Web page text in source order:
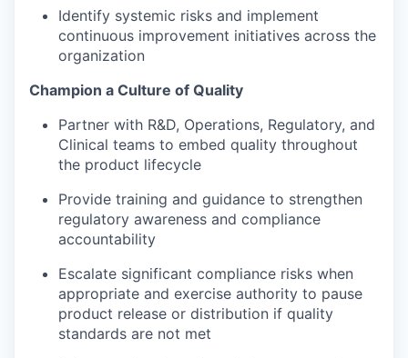
Identify systemic risks and implement
continuous improvement initiatives across the
organization
Champion a Culture of Quality
Partner with R&D, Operations, Regulatory, and
Clinical teams to embed quality throughout
the product lifecycle
Provide training and guidance to strengthen
regulatory awareness and compliance
accountability
Escalate significant compliance risks when
appropriate and exercise authority to pause
product release or distribution if quality
standards are not met